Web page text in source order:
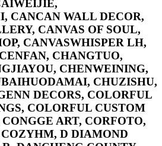
CANCAN WALL DECOR,
CANVAS OF SOUL,
CANVASWHISPER LH,
CHANGTUO,
CHENWEINING,
CHUZISHU,
DECORS, COLORFUL
COLORFUL CUSTOM
ART, CORFOTO,
D DIAMOND